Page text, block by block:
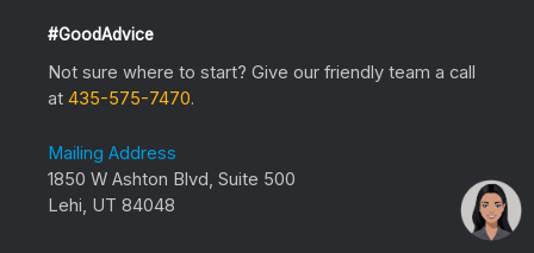
#GoodAdvice
Not sure where to start? Give our friendly team a call
at 435-575-7470.
Mailing Address
1850 W Ashton Blvd, Suite 500
Lehi, UT 84048